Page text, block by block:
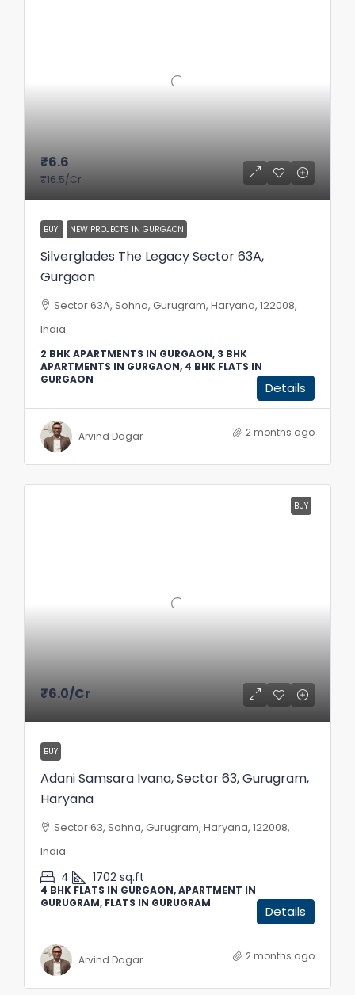
₹6.6
₹16.5/Cr
BUY NEW PROJECTS IN GURGAON
Silverglades The Legacy Sector 63A,
Gurgaon
Sector 63A, Sohna, Gurugram, Haryana, 122008,
India
2 BHK APARTMENTS IN GURGAON, 3 BHK
APARTMENTS IN GURGAON, 4 BHK FLATS IN
GURGAON
Details
Arvind Dagar 2 months ago
BUY
₹6.0/Cr
BUY
Adani Samsara Ivana, Sector 63, Gurugram,
Haryana
Sector 63, Sohna, Gurugram, Haryana, 122008,
India
4 1702 sq.ft
4 BHK FLATS IN GURGAON, APARTMENT IN
GURUGRAM, FLATS IN GURUGRAM
Details
Arvind Dagar 2 months ago